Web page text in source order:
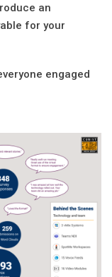
an
for your
engaged